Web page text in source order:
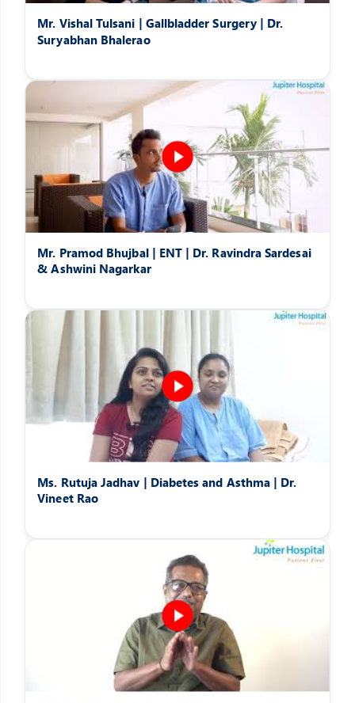
Mr. Vishal Tulsani | Gallbladder Surgery | Dr.
Suryabhan Bhalerao
Mr. Pramod Bhujbal | ENT | Dr. Ravindra Sardesai
& Ashwini Nagarkar
Ms. Rutuja Jadhav | Diabetes and Asthma | Dr.
Vineet Rao